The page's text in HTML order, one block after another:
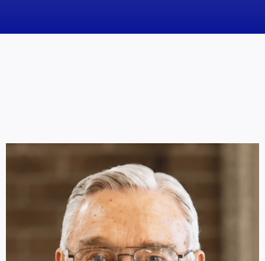
Contact
Marketing Plans